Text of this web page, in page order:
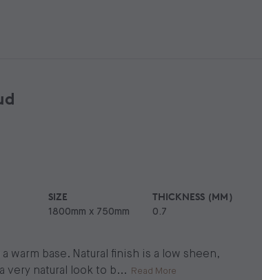
SIZE
1800mm x 750mm
THICKNESS (MM)
0.7
warm base. Natural finish is a low sheen,
very natural look to b... Read More